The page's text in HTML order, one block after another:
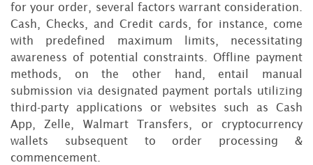
for your order, several factors warrant consideration.
Cash, Checks, and Credit cards, for instance, come
with predefined maximum limits, necessitating
awareness of potential constraints. Offline payment
methods, on the other hand, entail manual
submission via designated payment portals utilizing
third-party applications or websites such as Cash
App, Zelle, Walmart Transfers, or cryptocurrency
wallets subsequent to order processing &
commencement.